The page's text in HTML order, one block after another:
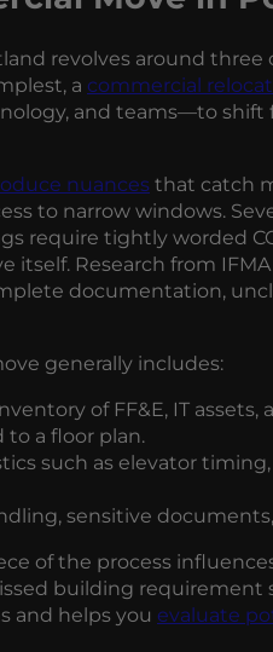
revolves around three
a commercial
and teams—to
nuances that catch
to narrow windows.
require tightly worded
itself. Research from
documentation,
generally includes:
of FF&E, IT
to a floor plan.
such as elevator
sensitive
of the process
building
and helps you evaluate